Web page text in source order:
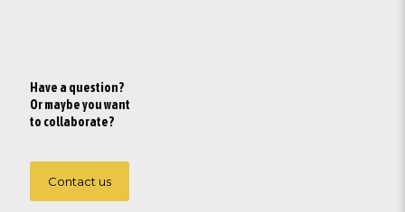
Have a question?
Or maybe you want
to collaborate?
Contact us